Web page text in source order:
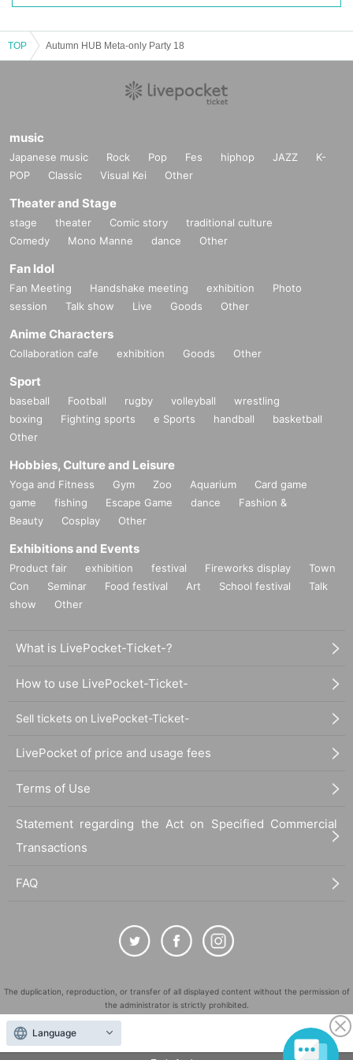
You can experience the all-in-one VR goggles "PICO 4 Ultra" and "PICO Moti
*We accept booth exhibitors from both companies and individuals. You
verse.info@panora.tokyoまでご連絡ください
Thoughts on holding meta only
na disaster began, and has been attracting attention at once since the l
atter half of 2021. The feature is that you can gather in the space on the
net in the form of an avatar and interact with other users. Among them,
"Social VR" (VR SNS), where you wear VR goggles and experience it, i
s a new element that allows you to get the feeling that other users are r
TOP Autumn HUB Meta-only Party 18
music
Japanese music Rock Pop Fes hiphop JAZZ
K-
POP
Classic Visual Kei Other
Theater and Stage
stage theater Comic story
traditional culture
Comedy
Mono Manne dance Other
Fan Idol
Fan Meeting Handshake meeting exhibition
Photo
session
Talk show Live Goods Other
Anime Characters
Collaboration cafe exhibition Goods Other
Sport
baseball Football rugby volleyball
wrestling
boxing
Fighting sports e Sports handball
basketball
Other
Hobbies, Culture and Leisure
Yoga and Fitness Gym Zoo Aquarium
Card game
game
fishing Escape Game dance
Fashion &
Beauty
Cosplay Other
Exhibitions and Events
Product fair exhibition festival Fireworks display
Town
Con
Seminar Food festival Art School festival
Talk
show
Other
What is LivePocket-Ticket-?
How to use LivePocket-Ticket-
Sell tickets on LivePocket-Ticket-
LivePocket of price and usage fees
Terms of Use
Statement regarding the Act on Specified Commercial
Transactions
FAQ
The duplication, reproduction, or transfer of all displayed content without the permission of
the administrator is strictly prohibited.
"LivePocket" is a registered trademark of LivePocket Inc. (Registration No. 5600161).
QR Code is a registered trademark of DENSO WAVE INCORPORATED in Japan and in other
Language